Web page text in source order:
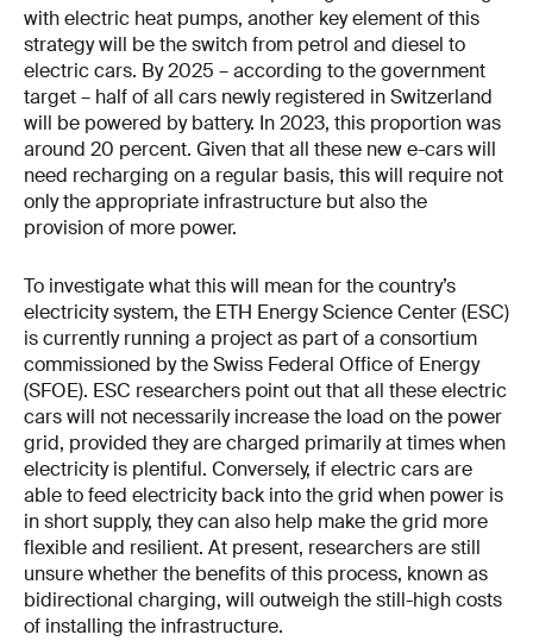
with electric heat pumps, another key element of this
strategy will be the switch from petrol and diesel to
electric cars. By 2025 – according to the government
target – half of all cars newly registered in Switzerland
will be powered by battery. In 2023, this proportion was
around 20 percent. Given that all these new e-cars will
need recharging on a regular basis, this will require not
only the appropriate infrastructure but also the
provision of more power.
To investigate what this will mean for the country’s
electricity system, the ETH Energy Science Center (ESC)
is currently running a project as part of a consortium
commissioned by the Swiss Federal Office of Energy
(SFOE). ESC researchers point out that all these electric
cars will not necessarily increase the load on the power
grid, provided they are charged primarily at times when
electricity is plentiful. Conversely, if electric cars are
able to feed electricity back into the grid when power is
in short supply, they can also help make the grid more
flexible and resilient. At present, researchers are still
unsure whether the benefits of this process, known as
bidirectional charging, will outweigh the still-high costs
of installing the infrastructure.